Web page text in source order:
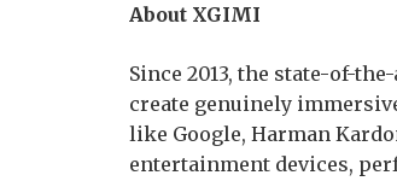
About XGIMI
Since 2013, the state-of-
create genuinely
like Google, Harman
entertainment devices,